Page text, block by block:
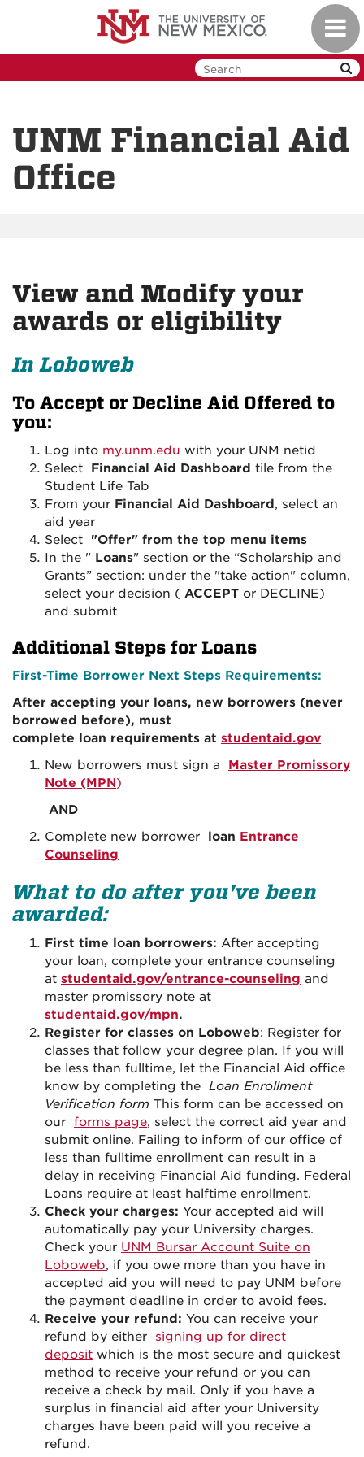
UNM Financial Aid
Office
View and Modify your
awards or eligibility
In Loboweb
To Accept or Decline Aid Offered to
you:
Log into my.unm.edu with your UNM netid
Select Financial Aid Dashboard tile from the
Student Life Tab
From your Financial Aid Dashboard, select an
aid year
Select "Offer" from the top menu items
In the " Loans" section or the “Scholarship and
Grants” section: under the "take action" column,
select your decision ( ACCEPT or DECLINE)
and submit
Additional Steps for Loans
First-Time Borrower Next Steps Requirements:
After accepting your loans, new borrowers (never
borrowed before), must
complete loan requirements at studentaid.gov
New borrowers must sign a Master Promissory
Note (MPN)
AND
Complete new borrower loan Entrance
Counseling
What to do after you've been
awarded:
First time loan borrowers: After accepting
your loan, complete your entrance counseling
at studentaid.gov/entrance-counseling and
master promissory note at
studentaid.gov/mpn.
Register for classes on Loboweb: Register for
classes that follow your degree plan. If you will
be less than fulltime, let the Financial Aid office
know by completing the Loan Enrollment
Verification form This form can be accessed on
our forms page, select the correct aid year and
submit online. Failing to inform of our office of
less than fulltime enrollment can result in a
delay in receiving Financial Aid funding. Federal
Loans require at least halftime enrollment.
Check your charges: Your accepted aid will
automatically pay your University charges.
Check your UNM Bursar Account Suite on
Loboweb, if you owe more than you have in
accepted aid you will need to pay UNM before
the payment deadline in order to avoid fees.
Receive your refund: You can receive your
refund by either signing up for direct
deposit which is the most secure and quickest
method to receive your refund or you can
receive a check by mail. Only if you have a
surplus in financial aid after your University
charges have been paid will you receive a
refund.